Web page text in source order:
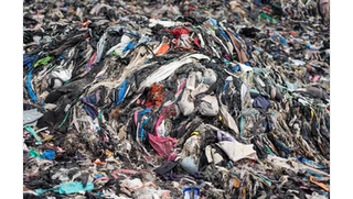
undermined. But is this really the
way that science works?
Microplastics are found in the air we
breathe and the food and drink we
consume; therefore, it is no surprise
that so